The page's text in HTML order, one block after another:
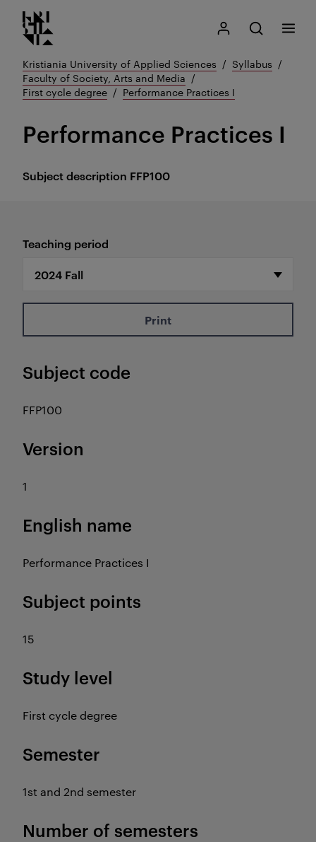
Go
to
content
Kristiania logo
My Kristiania
Open search
Search
Menu
Kristiania University of Applied Sciences
Syllabus
Faculty of Society, Arts and Media
First cycle degree
Performance Practices I
Subject description FFP100
Performance Practices I
Teaching period
Print
Subject code
FFP100
Version
1
English name
Performance Practices I
Subject points
15
Study level
First cycle degree
Semester
1st and 2nd semester
Number of semesters